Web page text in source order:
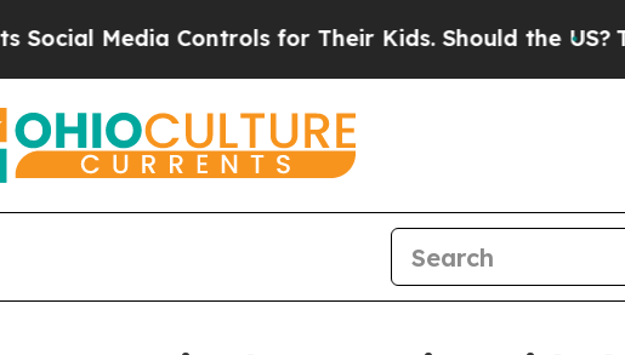
Media Controls for Their Kids. Should the US?The